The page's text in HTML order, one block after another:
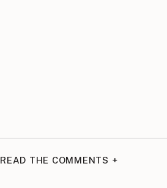
READ THE COMMENTS +